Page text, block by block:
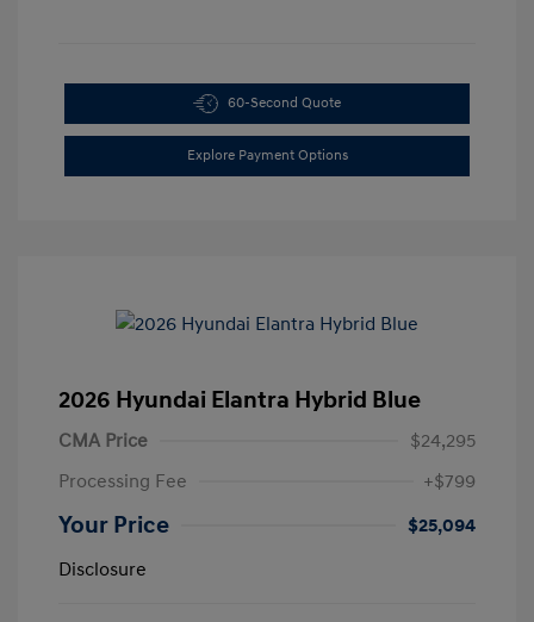
60-Second Quote
Explore Payment Options
2026 Hyundai Elantra Hybrid Blue
CMA Price
$24,295
Processing Fee
+$799
Your Price
$25,094
Disclosure